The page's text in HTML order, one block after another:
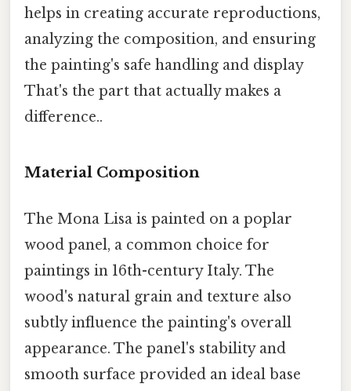
helps in creating accurate reproductions,
analyzing the composition, and ensuring
the painting's safe handling and display
That's the part that actually makes a
difference..
Material Composition
The Mona Lisa is painted on a poplar
wood panel, a common choice for
paintings in 16th-century Italy. The
wood's natural grain and texture also
subtly influence the painting's overall
appearance. The panel's stability and
smooth surface provided an ideal base